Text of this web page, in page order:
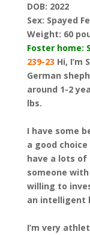
DOB: 2022
Sex: Spayed
Weight: 60
Foster home:
239-23 Hi, I’m
German
around 1-2
lbs.
I have some
a good
have a lots
someone
willing to
an intelligent
I’m very